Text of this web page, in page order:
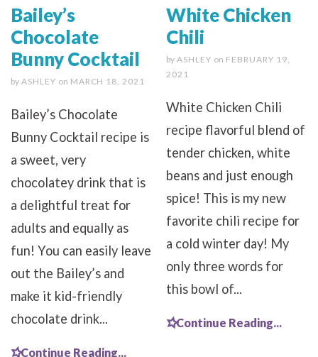
Bailey’s
Chocolate
Bunny Cocktail
by ASHLEY on MARCH 18, 2021
Bailey’s Chocolate
Bunny Cocktail recipe is
a sweet, very
chocolatey drink that is
a delightful treat for
adults and equally as
fun! You can easily leave
out the Bailey’s and
make it kid-friendly
chocolate drink...
Continue Reading...
White Chicken
Chili
by ASHLEY on FEBRUARY 19,
2021
White Chicken Chili
recipe flavorful blend of
tender chicken, white
beans and just enough
spice! This is my new
favorite chili recipe for
a cold winter day! My
only three words for
this bowl of...
Continue Reading...